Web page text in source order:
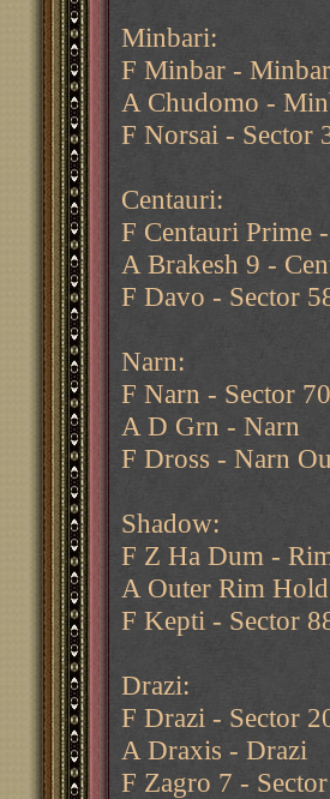
Minbari:
F Minbar -
A Chudomo -
F Norsai - Sector
Centauri:
F Centauri Prime
A Brakesh 9 -
F Davo - Sector
Narn:
F Narn - Sector 70
A D Grn - Narn
F Dross - Narn
Shadow:
F Z Ha Dum -
A Outer Rim Hold
F Kepti - Sector
Drazi:
F Drazi - Sector
A Draxis - Drazi
F Zagro 7 -